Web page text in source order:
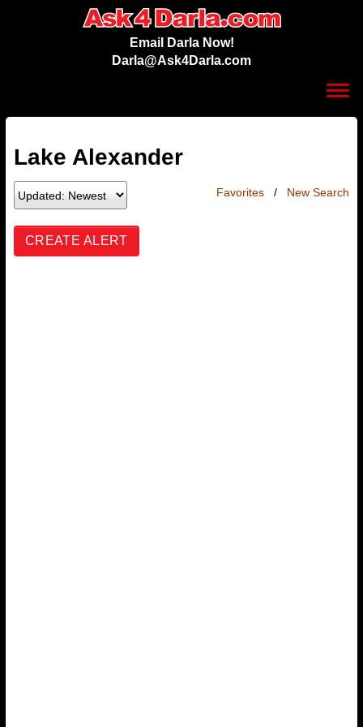
Email Darla Now!
Darla@Ask4Darla.com
Lake Alexander
Favorites / New Search
CREATE ALERT